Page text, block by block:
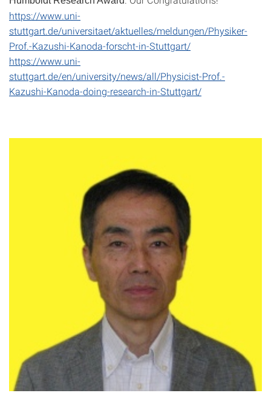
https://www.uni-
stuttgart.de/universitaet/aktuelles/meldungen/Physiker-
Prof.-Kazushi-Kanoda-forscht-in-Stuttgart/
https://www.uni-
stuttgart.de/en/university/news/all/Physicist-Prof.-
Kazushi-Kanoda-doing-research-in-Stuttgart/